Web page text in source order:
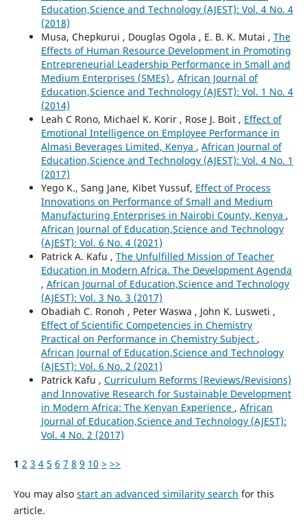
Education,Science and Technology (AJEST): Vol. 4 No. 4
(2018)
Musa, Chepkurui , Douglas Ogola , E. B. K. Mutai , The
Effects of Human Resource Development in Promoting
Entrepreneurial Leadership Performance in Small and
Medium Enterprises (SMEs) , African Journal of
Education,Science and Technology (AJEST): Vol. 1 No. 4
(2014)
Leah C Rono, Michael K. Korir , Rose J. Boit , Effect of
Emotional Intelligence on Employee Performance in
Almasi Beverages Limited, Kenya , African Journal of
Education,Science and Technology (AJEST): Vol. 4 No. 1
(2017)
Yego K., Sang Jane, Kibet Yussuf, Effect of Process
Innovations on Performance of Small and Medium
Manufacturing Enterprises in Nairobi County, Kenya ,
African Journal of Education,Science and Technology
(AJEST): Vol. 6 No. 4 (2021)
Patrick A. Kafu , The Unfulfilled Mission of Teacher
Education in Modern Africa. The Development Agenda
, African Journal of Education,Science and Technology
(AJEST): Vol. 3 No. 3 (2017)
Obadiah C. Ronoh , Peter Waswa , John K. Lusweti ,
Effect of Scientific Competencies in Chemistry
Practical on Performance in Chemistry Subject ,
African Journal of Education,Science and Technology
(AJEST): Vol. 6 No. 2 (2021)
Patrick Kafu , Curriculum Reforms (Reviews/Revisions)
and Innovative Research for Sustainable Development
in Modern Africa: The Kenyan Experience , African
Journal of Education,Science and Technology (AJEST):
Vol. 4 No. 2 (2017)
1 2 3 4 5 6 7 8 9 10 > >>
You may also start an advanced similarity search for this
article.